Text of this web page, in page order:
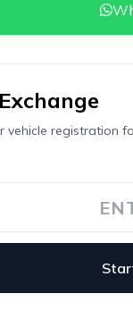
vehicle registration